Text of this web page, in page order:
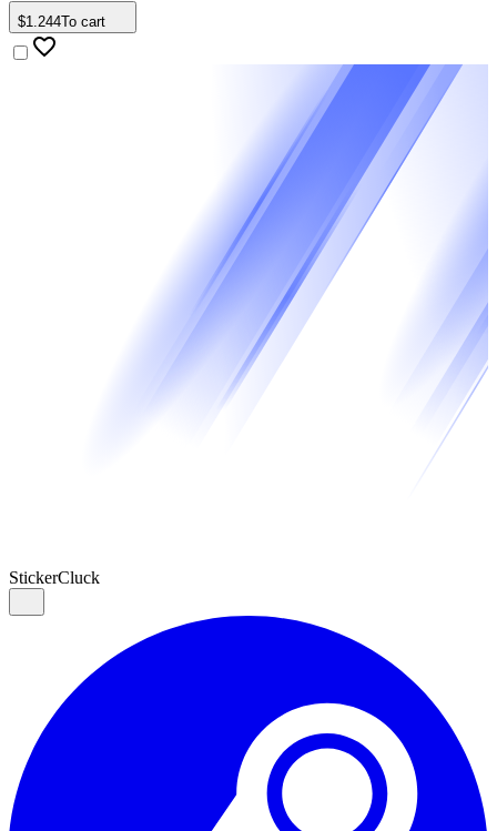
$1.244To cart
StickerCluck